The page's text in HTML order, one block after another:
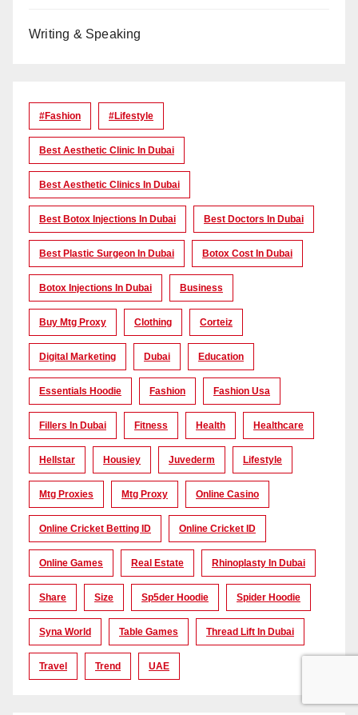
Writing & Speaking
#Fashion #lifestyle
Best Aesthetic Clinic In Dubai
Best Aesthetic Clinics In Dubai
Best Botox Injections In Dubai Best Doctors In Dubai
Best Plastic Surgeon In Dubai Botox Cost In Dubai
Botox Injections In Dubai Business
Buy Mtg Proxy Clothing Corteiz
Digital Marketing Dubai Education
Essentials Hoodie Fashion Fashion Usa
Fillers In Dubai Fitness Health Healthcare
Hellstar Housiey Juvederm Lifestyle
Mtg Proxies Mtg Proxy Online Casino
Online Cricket Betting ID Online Cricket ID
Online Games Real Estate Rhinoplasty In Dubai
Share Size Sp5der Hoodie Spider Hoodie
Syna World Table Games Thread Lift In Dubai
Travel Trend UAE